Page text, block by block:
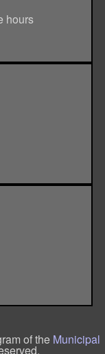
hours
of the Municipal